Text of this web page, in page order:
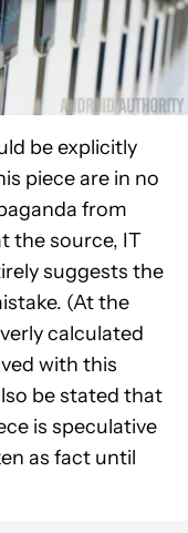
be explicitly
piece are in no
from
the source, IT
suggests the
(At the
calculated
with this
be stated that
is speculative
as fact until